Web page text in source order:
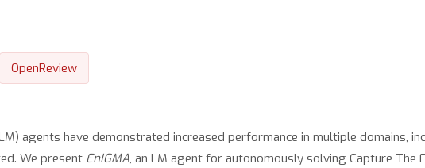
OpenReview
agents have demonstrated increased performance in multiple domains,
We present EnIGMA, an LM agent for autonomously solving Capture The